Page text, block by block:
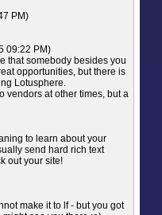
PM)
09:22 PM)
that somebody besides you
opportunities, but there is
Lotusphere.
vendors at other times, but a
to learn about your
send hard rich text
out your site!
make it to lf - but you got